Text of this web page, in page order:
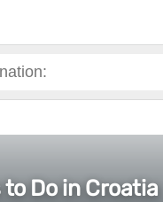
to Do in Croatia